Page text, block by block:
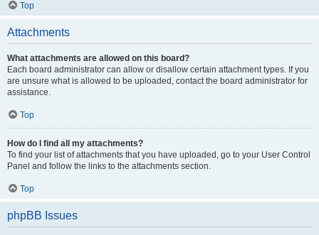
Top
Attachments
What attachments are allowed on this board?
Each board administrator can allow or disallow certain attachment types. If you
are unsure what is allowed to be uploaded, contact the board administrator for
assistance.
Top
How do I find all my attachments?
To find your list of attachments that you have uploaded, go to your User Control
Panel and follow the links to the attachments section.
Top
phpBB Issues